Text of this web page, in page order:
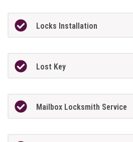
Locks Installation
Lost Key
Mailbox Locksmith Service